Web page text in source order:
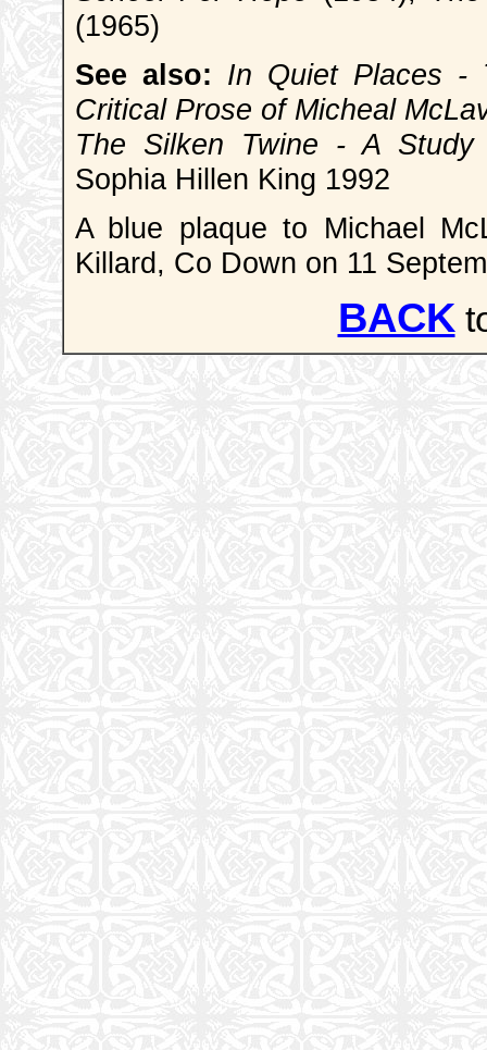
(1965)
See also: In Quiet Places -
Critical Prose of Micheal
The Silken Twine - A
Sophia Hillen King 1992
A blue plaque to Michael
Killard, Co Down on 11
BACK